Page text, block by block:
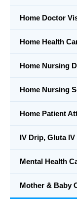
Home Doctor
Home Health
Home Nursing
Home Nursing
Home Patient
IV Drip, Gluta
Mental Health
Mother & Baby